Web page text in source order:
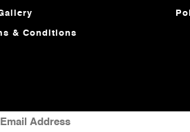
& Conditions